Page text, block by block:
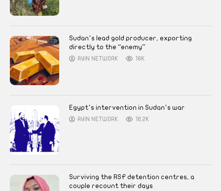
Sudan’s lead gold producer, exporting
directly to the “enemy”
AYIN NETWORK 18K
Egypt’s intervention in Sudan’s war
AYIN NETWORK 16.2K
Surviving the RSF detention centres, a
couple recount their days